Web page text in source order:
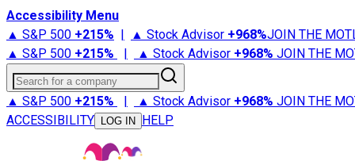
Accessibility Menu
▲ S&P 500 +215% | ▲ Stock Advisor +968%JOIN THE
▲ S&P 500 +215% | ▲ Stock Advisor +968% JOIN THE
Search for a company
▲ S&P 500 +215% | ▲ Stock Advisor +968% JOIN THE
ACCESSIBILITY
LOG IN HELP